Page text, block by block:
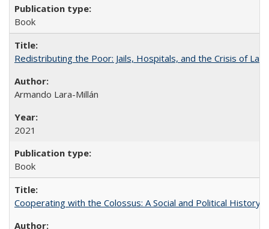
Book
Redistributing the Poor: Jails, Hospitals, and the Crisis of
Armando Lara-Millán
2021
Book
Cooperating with the Colossus: A Social and Political History